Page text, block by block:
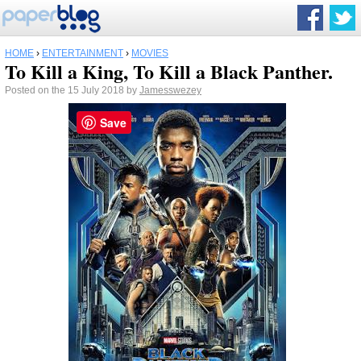
HOME › ENTERTAINMENT › MOVIES
To Kill a King, To Kill a Black Panther.
Posted on the 15 July 2018 by Jamesswezey
Save